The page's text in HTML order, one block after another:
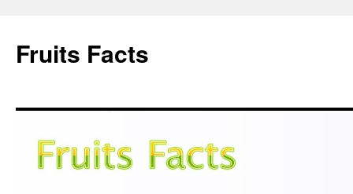
Fruits Facts